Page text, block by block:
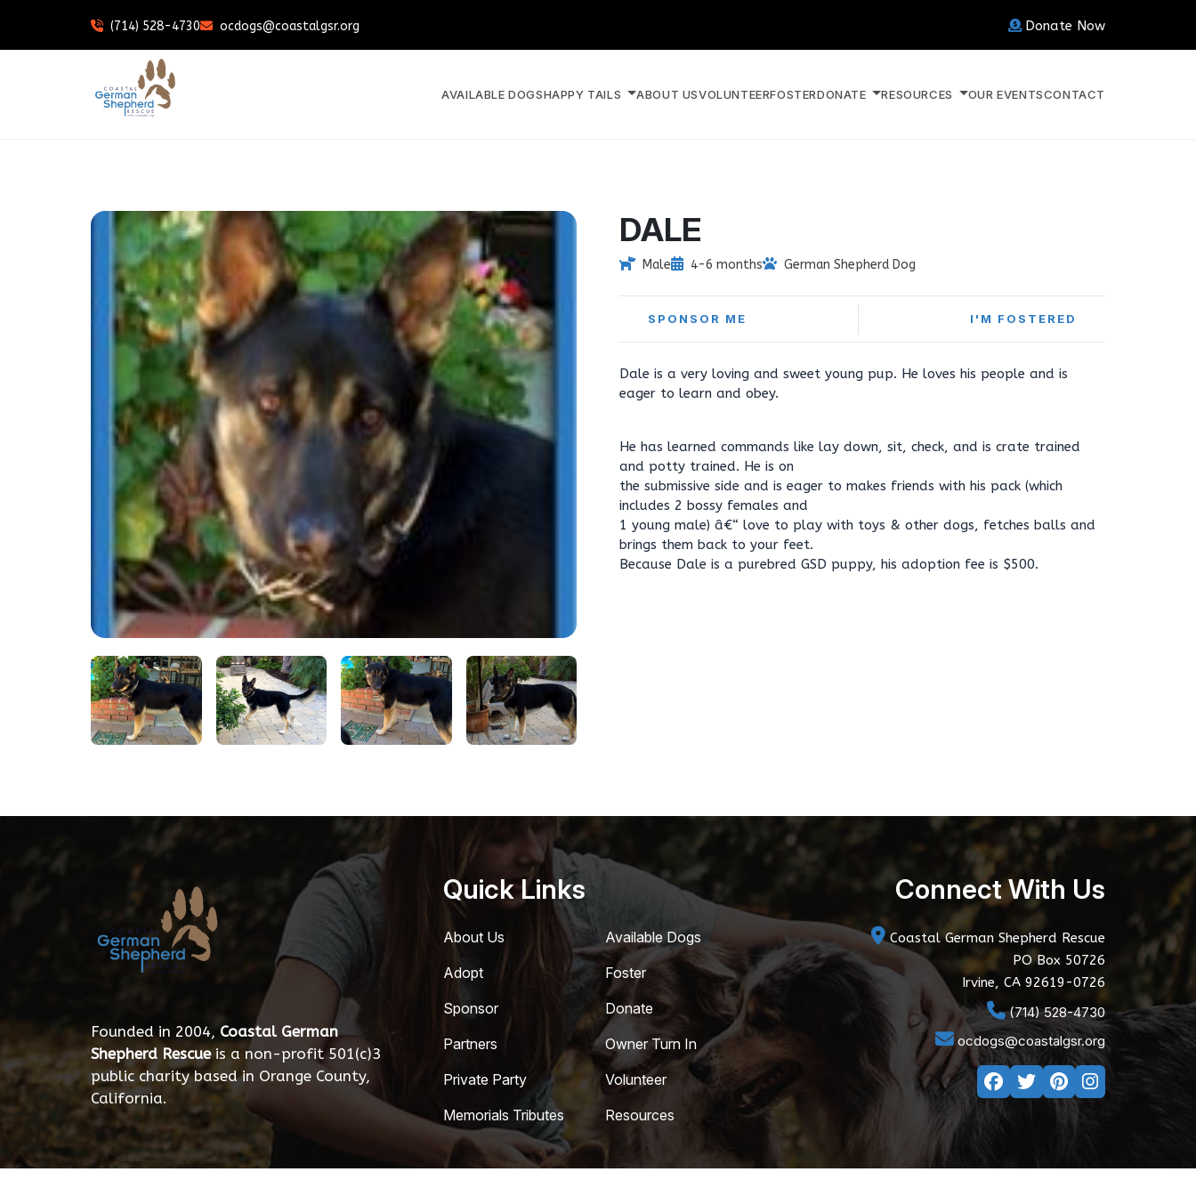
(714) 528-4730 ocdogs@coastalgsr.org Donate Now
AVAILABLE DOGSHAPPY TAILS ABOUT USVOLUNTEERFOSTERDONATE RESOURCES OUR EVENTSCONTACT
DALE
Male 4-6 months German Shepherd Dog
SPONSOR ME I'M FOSTERED
Dale is a very loving and sweet young pup. He loves his people and is
eager to learn and obey.
He has learned commands like lay down, sit, check, and is crate trained
and potty trained. He is on
the submissive side and is eager to makes friends with his pack (which
includes 2 bossy females and
1 young male) â€“ love to play with toys & other dogs, fetches balls and
brings them back to your feet.
Because Dale is a purebred GSD puppy, his adoption fee is $500.
Founded in 2004, Coastal German
Shepherd Rescueis a non-profit 501(c)3
public charity based in Orange County,
California.
Quick Links
About Us
Adopt
Sponsor
Partners
Private Party
Memorials Tributes
Available Dogs
Foster
Donate
Owner Turn In
Volunteer
Resources
Connect With Us
Coastal German Shepherd Rescue
PO Box 50726
Irvine, CA 92619-0726
(714) 528-4730
ocdogs@coastalgsr.org